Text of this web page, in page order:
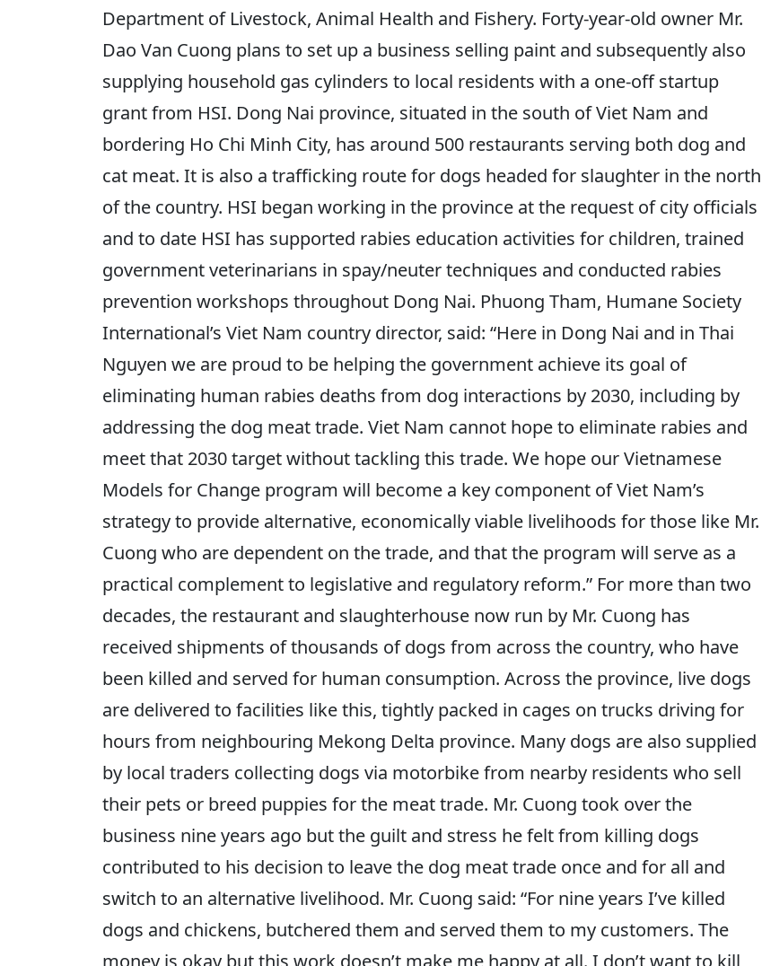
Department of Livestock, Animal Health and Fishery. Forty-year-old owner Mr.
Dao Van Cuong plans to set up a business selling paint and subsequently also
supplying household gas cylinders to local residents with a one-off startup
grant from HSI. Dong Nai province, situated in the south of Viet Nam and
bordering Ho Chi Minh City, has around 500 restaurants serving both dog and
cat meat. It is also a trafficking route for dogs headed for slaughter in the north
of the country. HSI began working in the province at the request of city officials
and to date HSI has supported rabies education activities for children, trained
government veterinarians in spay/neuter techniques and conducted rabies
prevention workshops throughout Dong Nai. Phuong Tham, Humane Society
International’s Viet Nam country director, said: “Here in Dong Nai and in Thai
Nguyen we are proud to be helping the government achieve its goal of
eliminating human rabies deaths from dog interactions by 2030, including by
addressing the dog meat trade. Viet Nam cannot hope to eliminate rabies and
meet that 2030 target without tackling this trade. We hope our Vietnamese
Models for Change program will become a key component of Viet Nam’s
strategy to provide alternative, economically viable livelihoods for those like Mr.
Cuong who are dependent on the trade, and that the program will serve as a
practical complement to legislative and regulatory reform.” For more than two
decades, the restaurant and slaughterhouse now run by Mr. Cuong has
received shipments of thousands of dogs from across the country, who have
been killed and served for human consumption. Across the province, live dogs
are delivered to facilities like this, tightly packed in cages on trucks driving for
hours from neighbouring Mekong Delta province. Many dogs are also supplied
by local traders collecting dogs via motorbike from nearby residents who sell
their pets or breed puppies for the meat trade. Mr. Cuong took over the
business nine years ago but the guilt and stress he felt from killing dogs
contributed to his decision to leave the dog meat trade once and for all and
switch to an alternative livelihood. Mr. Cuong said: “For nine years I’ve killed
dogs and chickens, butchered them and served them to my customers. The
money is okay but this work doesn’t make me happy at all. I don’t want to kill